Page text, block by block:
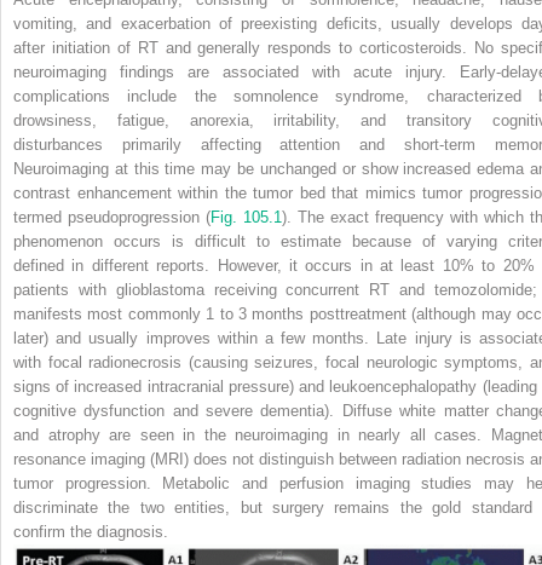
vomiting, and exacerbation of preexisting deficits, usually develops
after initiation of RT and generally responds to corticosteroids. No
neuroimaging findings are associated with acute injury. Early-
complications include the somnolence syndrome, characterized
drowsiness, fatigue, anorexia, irritability, and transitory
disturbances primarily affecting attention and short-term
Neuroimaging at this time may be unchanged or show increased edema
contrast enhancement within the tumor bed that mimics tumor
termed pseudoprogression (Fig. 105.1 ). The exact frequency with which
phenomenon occurs is difficult to estimate because of varying
defined in different reports. However, it occurs in at least 10% to 20%
patients with glioblastoma receiving concurrent RT and
manifests most commonly 1 to 3 months posttreatment (although may
later) and usually improves within a few months. Late injury is
with focal radionecrosis (causing seizures, focal neurologic symptoms,
signs of increased intracranial pressure) and leukoencephalopathy (leading
cognitive dysfunction and severe dementia). Diffuse white matter
and atrophy are seen in the neuroimaging in nearly all cases.
resonance imaging (MRI) does not distinguish between radiation necrosis
tumor progression. Metabolic and perfusion imaging studies may
discriminate the two entities, but surgery remains the gold standard
confirm the diagnosis.